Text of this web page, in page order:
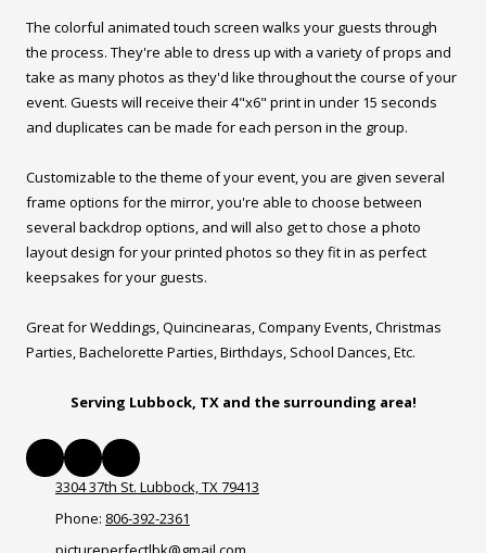
The colorful animated touch screen walks your guests through
the process. They're able to dress up with a variety of props and
take as many photos as they'd like throughout the course of your
event. Guests will receive their 4"x6" print in under 15 seconds
and duplicates can be made for each person in the group.
Customizable to the theme of your event, you are given several
frame options for the mirror, you're able to choose between
several backdrop options, and will also get to chose a photo
layout design for your printed photos so they fit in as perfect
keepsakes for your guests.
Great for Weddings, Quincinearas, Company Events, Christmas
Parties, Bachelorette Parties, Birthdays, School Dances, Etc.
Serving Lubbock, TX and the surrounding area!
3304 37th St. Lubbock, TX 79413
Phone: 806-392-2361